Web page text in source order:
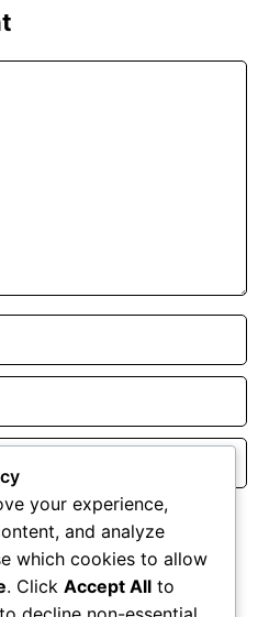
website in this browser for the
your experience,
and analyze
which cookies to allow
. Click Accept All to